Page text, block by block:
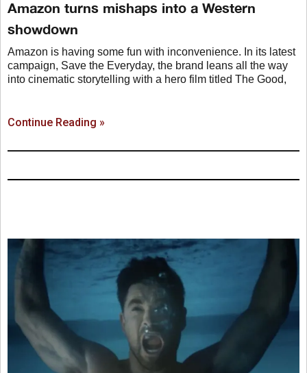
Amazon turns mishaps into a Western
showdown
Amazon is having some fun with inconvenience. In its latest
campaign, Save the Everyday, the brand leans all the way
into cinematic storytelling with a hero film titled The Good,
Continue Reading »